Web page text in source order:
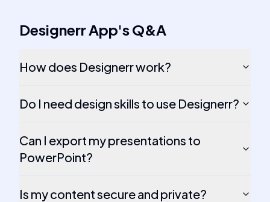
Designerr App'sQ&A
How does Designerr work?
Do I need design skills to use Designerr?
Can I export my presentations to
PowerPoint?
Is my content secure and private?